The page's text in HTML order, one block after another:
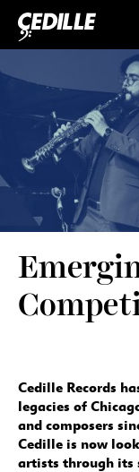
Skip to content
Cedille Records
legacies of
and composers
Cedille is now
artists through its